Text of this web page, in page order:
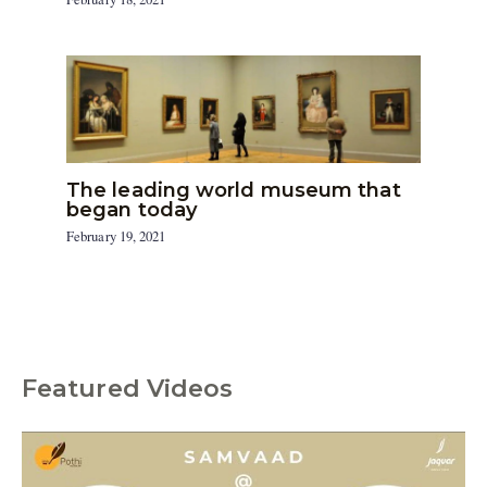
The leading world museum that
began today
February 19, 2021
Featured Videos
C